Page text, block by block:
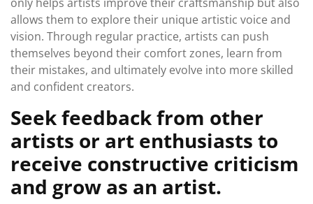
allows them to explore their unique artistic voice and
vision. Through regular practice, artists can push
themselves beyond their comfort zones, learn from
their mistakes, and ultimately evolve into more skilled
and confident creators.
Seek feedback from other
artists or art enthusiasts to
receive constructive criticism
and grow as an artist.